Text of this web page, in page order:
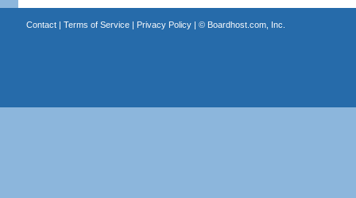
Contact| Terms of Service| Privacy Policy| © Boardhost.com, Inc.